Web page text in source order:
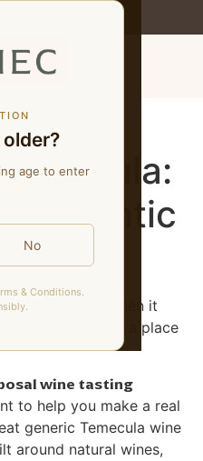
age to enter
No
& Conditions.
Romantic
works best when it
flexibility, and a place
wine tasting
to help you make a real
generic Temecula wine
around natural wines,